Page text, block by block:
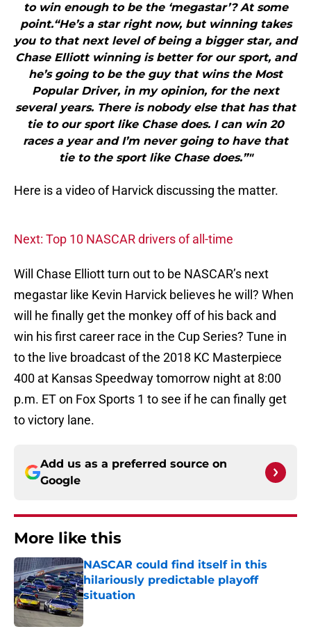
to win enough to be the ‘megastar’? At some
point.“He’s a star right now, but winning takes
you to that next level of being a bigger star, and
Chase Elliott winning is better for our sport, and
he’s going to be the guy that wins the Most
Popular Driver, in my opinion, for the next
several years. There is nobody else that has that
tie to our sport like Chase does. I can win 20
races a year and I’m never going to have that
tie to the sport like Chase does.”"
Here is a video of Harvick discussing the matter.
Next: Top 10 NASCAR drivers of all-time
Will Chase Elliott turn out to be NASCAR’s next
megastar like Kevin Harvick believes he will? When
will he finally get the monkey off of his back and
win his first career race in the Cup Series? Tune in
to the live broadcast of the 2018 KC Masterpiece
400 at Kansas Speedway tomorrow night at 8:00
p.m. ET on Fox Sports 1 to see if he can finally get
to victory lane.
Add us as a preferred source on
Google
More like this
NASCAR could find itself in this
hilariously predictable playoff
situation
Published by on Invalid Date